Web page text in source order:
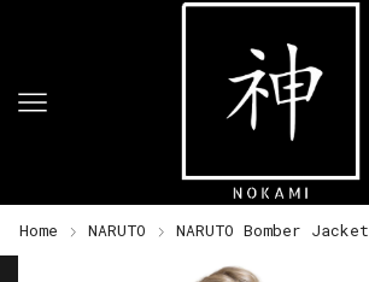
Home NARUTO NARUTO Bomber Jacket